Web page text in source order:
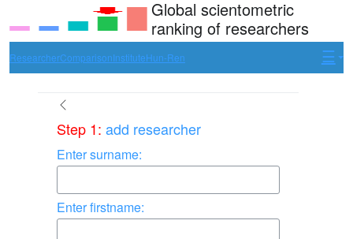
Global scientometric
ranking of researchers
ResearcherComparisonInstituteHun-Ren
Step 1: add researcher
Enter surname:
Enter firstname: